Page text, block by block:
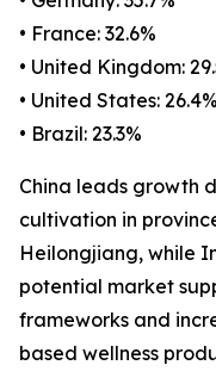
• France: 32.6%
• United Kingdom:
• United States: 26.4%
• Brazil: 23.3%
China leads growth
cultivation in
Heilongjiang, while
potential market
frameworks and
based wellness